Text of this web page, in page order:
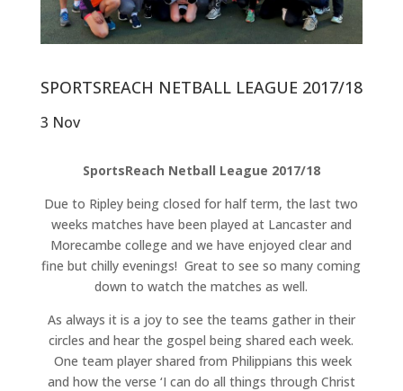
SPORTSREACH NETBALL LEAGUE 2017/18
3 Nov
SportsReach Netball League 2017/18
Due to Ripley being closed for half term, the last two
weeks matches have been played at Lancaster and
Morecambe college and we have enjoyed clear and
fine but chilly evenings! Great to see so many coming
down to watch the matches as well.
As always it is a joy to see the teams gather in their
circles and hear the gospel being shared each week.
One team player shared from Philippians this week
and how the verse ‘I can do all things through Christ